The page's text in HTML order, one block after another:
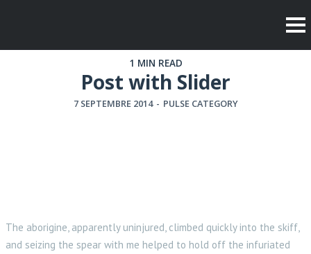
1 MIN READ
Post with Slider
7 SEPTEMBRE 2014 - PULSE CATEGORY
The aborigine, apparently uninjured, climbed quickly into the skiff,
and seizing the spear with me helped to hold off the infuriated